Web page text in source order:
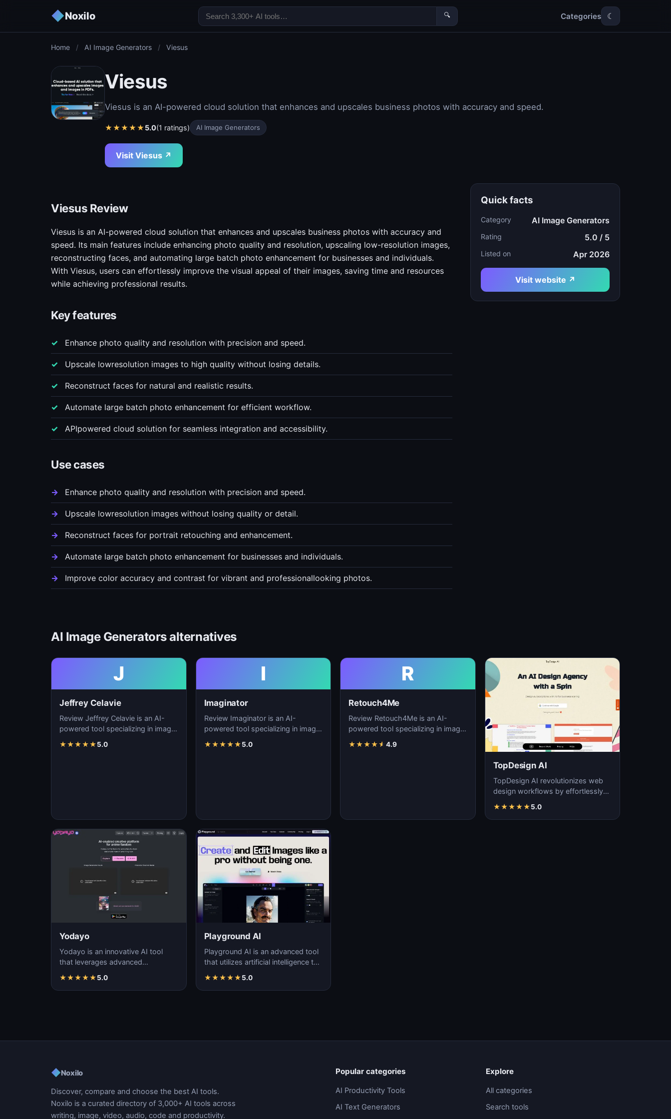
◆Noxilo 🔍 Categories ☾
Home / AI Image Generators / Viesus
Viesus
Viesus is an AI-powered cloud solution that enhances and upscales business photos with accuracy and speed.
★★★★★5.0(1 ratings) AI Image Generators
Visit Viesus ↗
Viesus Review
Viesus is an AI-powered cloud solution that enhances and upscales business photos with accuracy and
speed. Its main features include enhancing photo quality and resolution, upscaling low-resolution images,
reconstructing faces, and automating large batch photo enhancement for businesses and individuals.
With Viesus, users can effortlessly improve the visual appeal of their images, saving time and resources
while achieving professional results.
Key features
Enhance photo quality and resolution with precision and speed.
Upscale lowresolution images to high quality without losing details.
Reconstruct faces for natural and realistic results.
Automate large batch photo enhancement for efficient workflow.
APIpowered cloud solution for seamless integration and accessibility.
Use cases
Enhance photo quality and resolution with precision and speed.
Upscale lowresolution images without losing quality or detail.
Reconstruct faces for portrait retouching and enhancement.
Automate large batch photo enhancement for businesses and individuals.
Improve color accuracy and contrast for vibrant and professionallooking photos.
Quick facts
Category AI Image Generators
Rating 5.0 / 5
Listed on Apr 2026
Visit website ↗
AI Image Generators alternatives
J
Jeffrey Celavie
Review Jeffrey Celavie is an AI-
powered tool specializing in image
and d…
★★★★★5.0
I
Imaginator
Review Imaginator is an AI-
powered tool specializing in image
and digita…
★★★★★5.0
R
Retouch4Me
Review Retouch4Me is an AI-
powered tool specializing in image
and digita…
★★★★★ 4.9
TopDesign AI
TopDesign AI revolutionizes web
design workflows by effortlessly
with AI…
★★★★★5.0
Yodayo
Yodayo is an innovative AI tool
that leverages advanced
quality, unique images fo…
★★★★★5.0
Playground AI
Playground AI is an advanced tool
that utilizes artificial intelligence to
i…
★★★★★5.0
◆Noxilo
Discover, compare and choose the best AI tools.
Noxilo is a curated directory of 3,000+ AI tools across
writing, image, video, audio, code and productivity.
Popular categories
AI Productivity Tools
AI Text Generators
Explore
All categories
Search tools